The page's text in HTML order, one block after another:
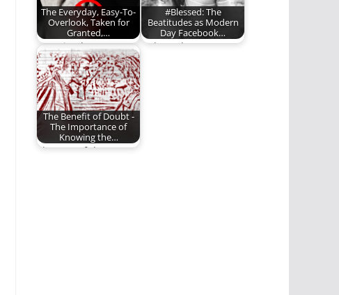
The Everyday, Easy-To-
Overlook, Taken for
Granted,…
Learning how to
control our words.
#Blessed: The
Beatitudes as Modern
Day Facebook…
#Blessed?
The Benefit of Doubt -
The Importance of
Knowing the…
The rest of the story